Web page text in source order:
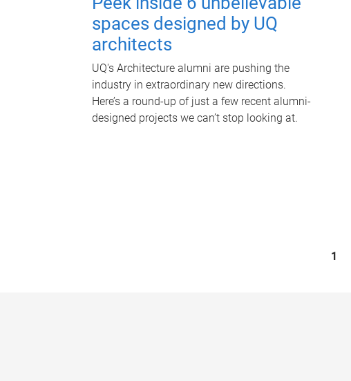
spaces designed by UQ
architects
UQ's Architecture alumni are pushing the
industry in extraordinary new directions.
Here’s a round-up of just a few recent alumni-
designed projects we can’t stop looking at.
1